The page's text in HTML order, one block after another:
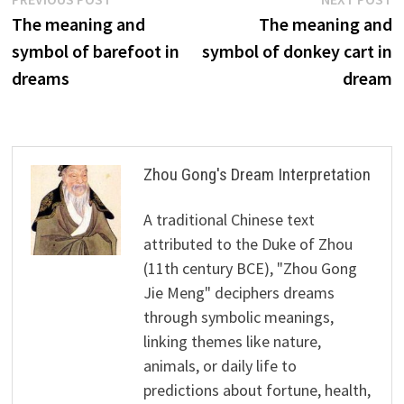
navigationpost:
The meaning and
symbol of barefoot in
dreams
The meaning and
symbol of donkey cart in
dream
Zhou Gong's Dream Interpretation
A traditional Chinese text
attributed to the Duke of Zhou
(11th century BCE), "Zhou Gong
Jie Meng" deciphers dreams
through symbolic meanings,
linking themes like nature,
animals, or daily life to
predictions about fortune, health,